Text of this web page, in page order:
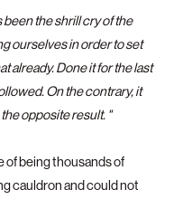
been the shrill cry of the
ourselves in order to set
already. Done it for the last
On the contrary, it
opposite result. "
of being thousands of
cauldron and could not